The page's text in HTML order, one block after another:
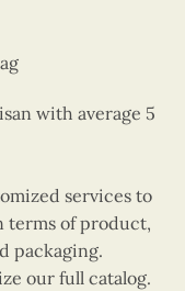
with average 5
services to
terms of product,
packaging.
our full catalog.